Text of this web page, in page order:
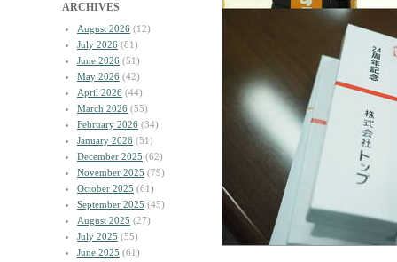
ARCHIVES
August 2026 (12)
July 2026 (81)
June 2026 (51)
May 2026 (42)
April 2026 (44)
March 2026 (55)
February 2026 (34)
January 2026 (51)
December 2025 (62)
November 2025 (79)
October 2025 (61)
September 2025 (45)
August 2025 (27)
July 2025 (55)
June 2025 (61)